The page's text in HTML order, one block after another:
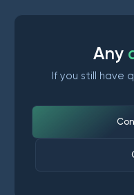
Any
If you still have